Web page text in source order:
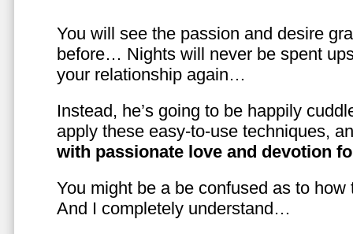
You will see the passion and desire
before… Nights will never be spent
your relationship again…
Instead, he’s going to be happily
apply these easy-to-use techniques,
with passionate love and devotion
You might be a be confused as to
And I completely understand…